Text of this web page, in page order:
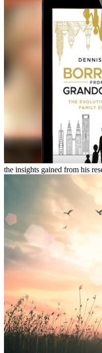
the insights gained from his